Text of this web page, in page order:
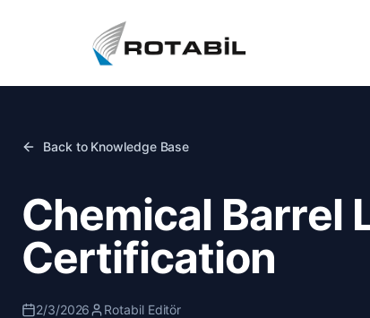
Back to Knowledge Base
Chemical Barrel
Certification
2/3/2026 Rotabil Editör